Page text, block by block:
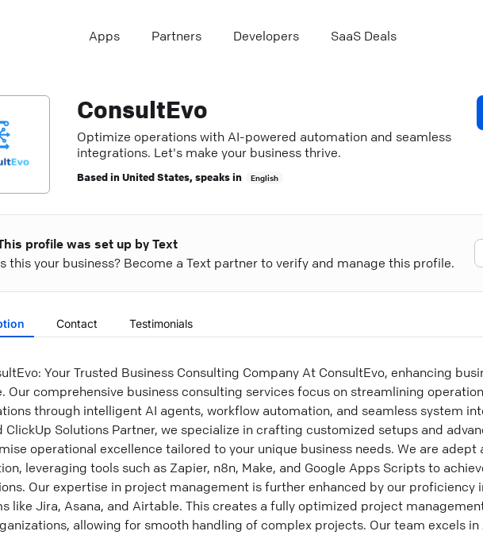
Apps Partners Developers SaaS Deals
ConsultEvo
Optimize operations with AI-powered automation and seamless
integrations. Let's make your business thrive.
Based inUnited States, speaks in English
profile was set up by Text
this your business? Become a Text partner to verify and manage this profile.
Contact Testimonials
Your Trusted Business Consulting Company At ConsultEvo, enhancing
Our comprehensive business consulting services focus on streamlining
through intelligent AI agents, workflow automation, and seamless system
ClickUp Solutions Partner, we specialize in crafting customized setups and
operational excellence tailored to your unique business needs. We are adept
leveraging tools such as Zapier, n8n, Make, and Google Apps Scripts to
Our expertise in project management is further enhanced by our proficiency
like Jira, Asana, and Airtable. This creates a fully optimized project
allowing for smooth handling of complex projects. Our team excels in